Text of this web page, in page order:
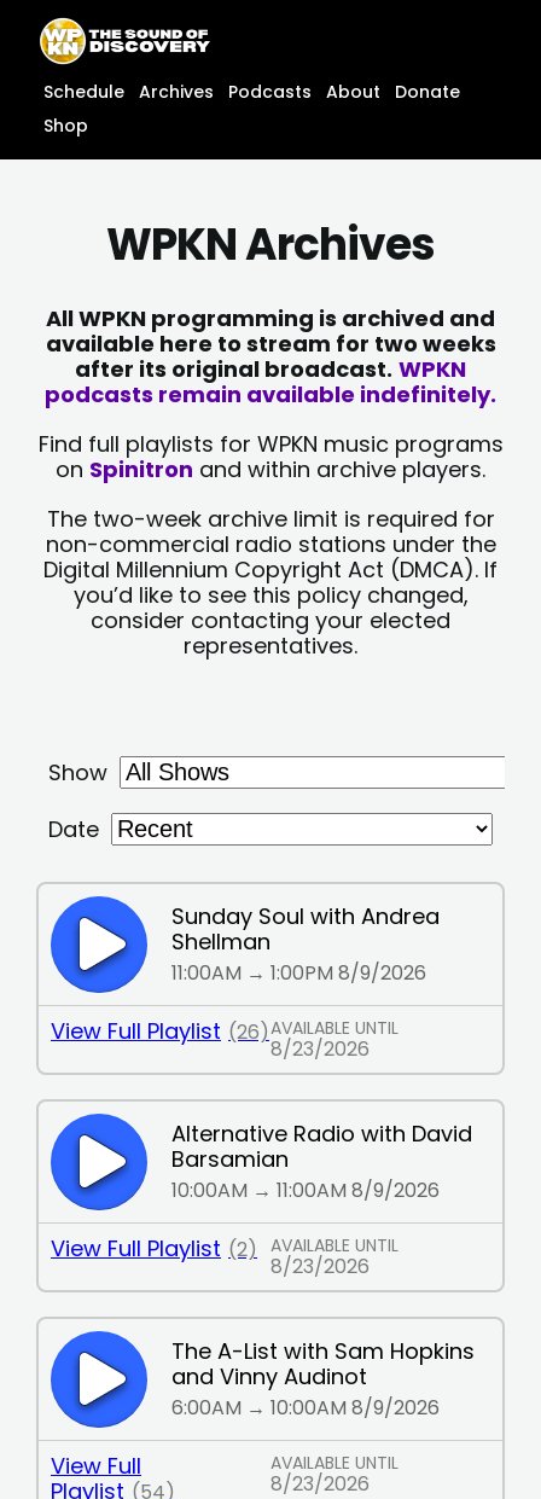
content
content
Schedule Archives Podcasts About
Donate
Shop
WPKN Archives
All WPKN programming is archived and
available here to stream for two weeks
after its original broadcast. WPKN
podcasts remain available indefinitely.
Find full playlists for WPKN music programs
on Spinitron and within archive players.
The two-week archive limit is required for
non-commercial radio stations under the
Digital Millennium Copyright Act (DMCA). If
you’d like to see this policy changed,
consider contacting your elected
representatives.